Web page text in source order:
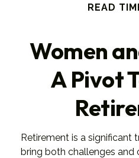
READ
Women
A Pivot
Retirement is a significant
bring both challenges and